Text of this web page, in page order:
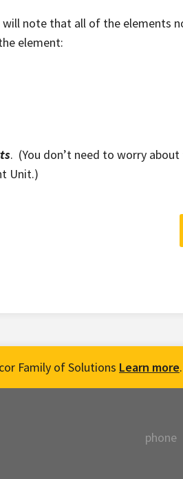
note that all of the elements
element:
. (You don’t need to worry
Unit.)
Family of Solutions Learn more.
phone